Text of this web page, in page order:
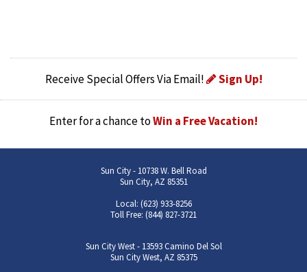
Receive Special Offers Via Email! Sign Up!
Enter for a chance toWin a Free Vacation!
Sun City - 10738 W. Bell Road
Sun City, AZ 85351
Local: (623) 933-8256
Toll Free: (844) 827-3721
Sun City West - 13593 Camino Del Sol
Sun City West, AZ 85375